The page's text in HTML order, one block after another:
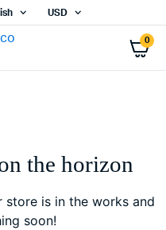
USD
0
the horizon
store is in the works and
soon!